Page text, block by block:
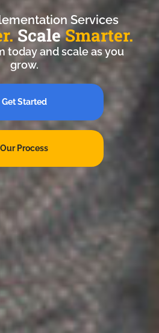
Services
ScaleSmarter.
today and scale as you
grow.
Get Started
Our Process